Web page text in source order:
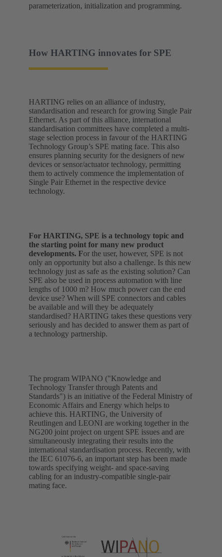
parameterization, initialization and programming.
How HARTING innovates for SPE
HARTING relies on an alliance of industry,
standardisation and research for growing Single Pair
Ethernet. As part of this alliance, international
standardisation committees have completed a multi-
stage selection process in favour of the HARTING
Technology Group’s SPE mating face. This also
ensures planning security for the designers of new
devices or sensor/actuator technology, permitting
them to actively commence the implementation of
Single Pair Ethernet in the respective device
technology.
For HARTING, SPE is a technology topic and
the starting point for many new product
developments. For the user, however, SPE is not
only an opportunity but also a challenge. Is this new
technology just as safe as the existing solution? Can
SPE also be used in process automation with line
lengths of 1000 m? How much power can the end
device use? When will SPE connectors and cables
be available and will they be adequately
standardised? HARTING takes these questions very
seriously and has decided to answer them as part of
a technology partnership.
The program WIPANO ("Knowledge and
Technology Transfer through Patents and
Standards") is an initiative of the Federal Ministry of
Economic Affairs and Energy which helps to
achieve this. HARTING, the University of
Reutlingen and LEONI are working together in the
NG200 joint project on urgent SPE issues and are
simultaneously integrating their results into the
international standardisation process. Recently, with
the IEC 61076-6, an important step has been made
towards specifying weight- and space-saving
cabling for an industry-compatible single-pair
mating face.